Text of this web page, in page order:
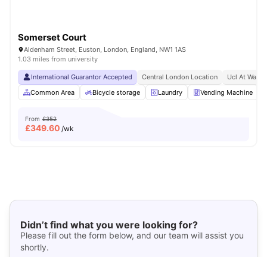
Somerset Court
Aldenham Street, Euston, London, England, NW1 1AS
1.03 miles from university
International Guarantor Accepted Central London Location
Ucl At
Common Area
Bicycle storage Laundry Vending Machine
From £352
£349.60 /wk
Didn’t find what you were looking for?
Please fill out the form below, and our team will assist you
shortly.